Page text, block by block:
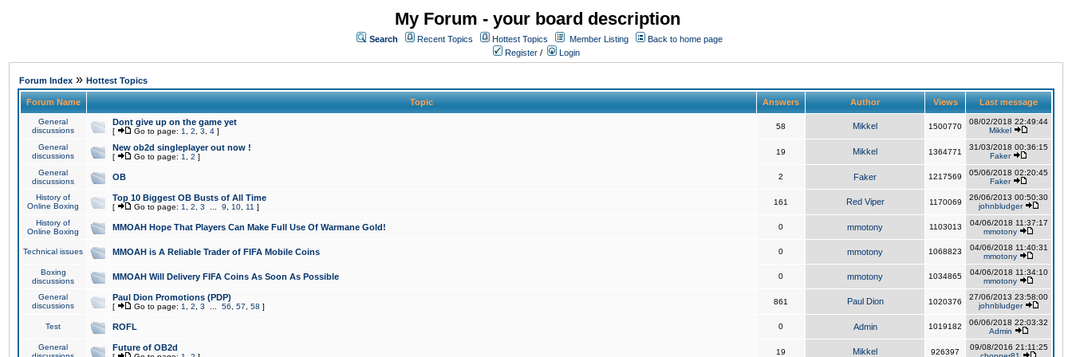
My Forum - your board description
Search Recent Topics Hottest Topics Member Listing
Back to home page
Register / Login
Forum Index » Hottest Topics
Forum Name Topic Answers Author Views Last message
General
discussions
Dont give up on the game yet
[ Go to page: 1 2 3 4 ]
58 Mikkel 1500770
08/02/2018 22:49:44
Mikkel
General
discussions
New ob2d singleplayer out now !
[ Go to page: 1 2 ]
19 Mikkel 1364771
31/03/2018 00:36:15
Faker
General
discussions
OB 2 Faker 1217569
05/06/2018 02:20:45
Faker
History of
Online Boxing
Top 10 Biggest OB Busts of All Time
[ Go to page: 1 2 3 9 10 11 ]
161 Red Viper 1170069
26/06/2013 00:50:30
johnbludger
History of
Online Boxing
MMOAH Hope That Players Can Make Full Use Of Warmane Gold! 0 mmotony 1103013
04/06/2018 11:37:17
mmotony
Technical issues MMOAH is A Reliable Trader of FIFA Mobile Coins 0 mmotony 1068823
04/06/2018 11:40:31
mmotony
Boxing
discussions
MMOAH Will Delivery FIFA Coins As Soon As Possible 0 mmotony 1034865
04/06/2018 11:34:10
mmotony
General
discussions
Paul Dion Promotions (PDP)
[ Go to page: 1 2 3 56 57 58 ]
861 Paul Dion 1020376
27/06/2013 23:58:00
johnbludger
Test ROFL 0 Admin 1019182
06/06/2018 22:03:32
Admin
General
Future of OB2d 19 Mikkel 926397
09/08/2016 21:11:25